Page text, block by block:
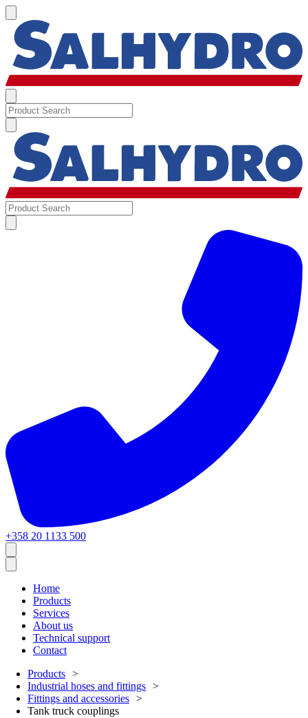
+358 20 1133 500
Home
Products
Services
About us
Technical support
Contact
Products
Industrial hoses and fittings
Fittings and accessories
Tank truck couplings